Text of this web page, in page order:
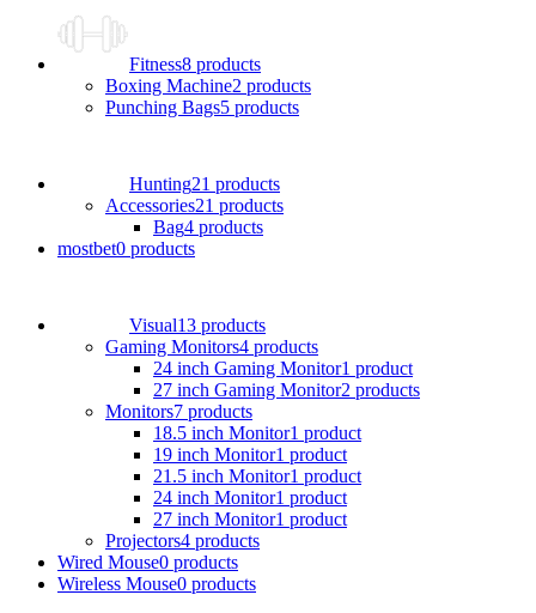
Fitness8 products
Boxing Machine2 products
Punching Bags5 products
Hunting21 products
Accessories21 products
Bag4 products
mostbet0 products
Visual13 products
Gaming Monitors4 products
24 inch Gaming Monitor1 product
27 inch Gaming Monitor2 products
Monitors7 products
18.5 inch Monitor1 product
19 inch Monitor1 product
21.5 inch Monitor1 product
24 inch Monitor1 product
27 inch Monitor1 product
Projectors4 products
Wired Mouse0 products
Wireless Mouse0 products